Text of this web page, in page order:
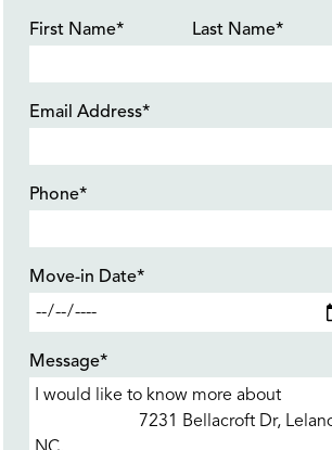
First Name* Last Name*
Email Address*
Phone*
Move-in Date*
Message*